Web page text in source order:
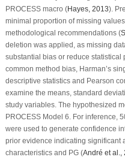
PROCESS macro (Hayes, 2013).
minimal proportion of missing
methodological recommendations (
deletion was applied, as missing
substantial bias or reduce statistical
common method bias, Harman’s
descriptive statistics and Pearson
examine the means, standard
study variables. The hypothesized
PROCESS Model 6. For inference,
were used to generate confidence
prior evidence indicating significant
characteristics and PG (André et al.,